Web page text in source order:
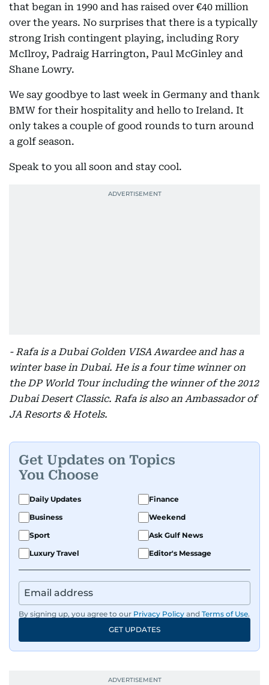
that began in 1990 and has raised over €40 million
over the years. No surprises that there is a typically
strong Irish contingent playing, including Rory
McIlroy, Padraig Harrington, Paul McGinley and
Shane Lowry.
We say goodbye to last week in Germany and thank
BMW for their hospitality and hello to Ireland. It
only takes a couple of good rounds to turn around
a golf season.
Speak to you all soon and stay cool.
- Rafa is a Dubai Golden VISA Awardee and has a
winter base in Dubai. He is a four time winner on
the DP World Tour including the winner of the 2012
Dubai Desert Classic. Rafa is also an Ambassador of
JA Resorts & Hotels.
Get Updates on Topics
You Choose
Daily Updates
Finance
Business
Weekend
Sport
Ask Gulf News
Luxury Travel
Editor's Message
By signing up, you agree to our Privacy Policy and Terms of Use.
GET UPDATES